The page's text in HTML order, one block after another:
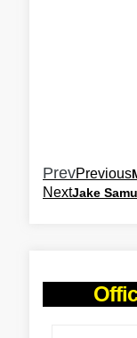
PrevPrevious
NextJake